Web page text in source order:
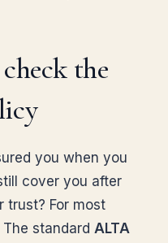
the
you when you
cover you after
trust? For most
standard ALTA